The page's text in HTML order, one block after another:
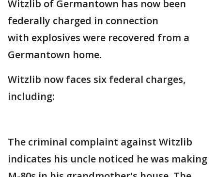
Witzlib of Germantown has now been
federally charged in connection
with explosives were recovered from a
Germantown home.
Witzlib now faces six federal charges,
including:
The criminal complaint against Witzlib
indicates his uncle noticed he was making